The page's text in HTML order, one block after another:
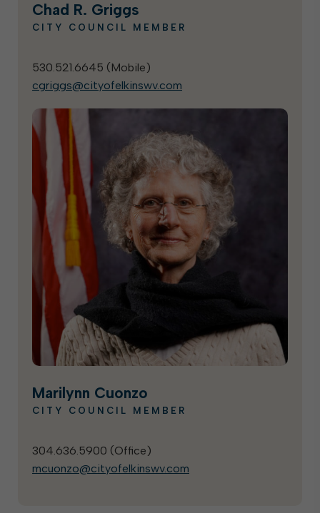
Chad R. Griggs
CITY COUNCIL MEMBER
530.521.6645 (Mobile)
cgriggs@cityofelkinswv.com
Marilynn Cuonzo
CITY COUNCIL MEMBER
304.636.5900 (Office)
mcuonzo@cityofelkinswv.com